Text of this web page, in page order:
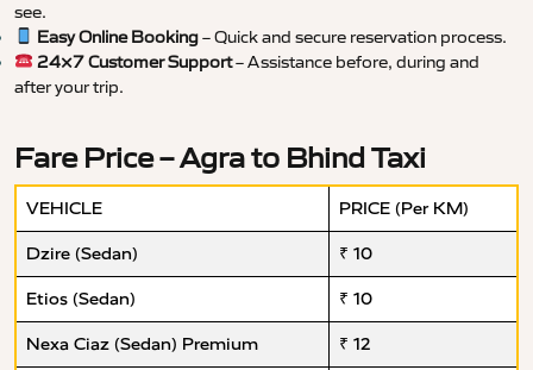
see.
Easy Online Booking– Quick and secure reservation process.
24×7 Customer Support– Assistance before, during and
after your trip.
Fare Price – Agra to Bhind Taxi
VEHICLE PRICE (Per KM)
Dzire (Sedan) ₹ 10
Etios (Sedan) ₹ 10
Nexa Ciaz (Sedan) Premium ₹ 12